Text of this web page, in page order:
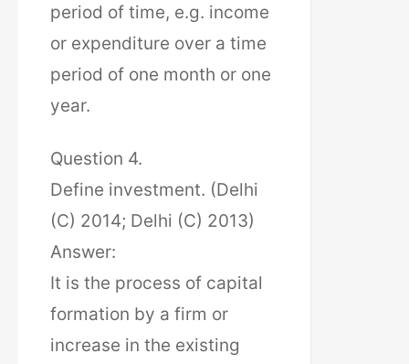
period of time, e.g. income
or expenditure over a time
period of one month or one
year.
Question 4.
Define investment. (Delhi
(C) 2014; Delhi (C) 2013)
Answer:
It is the process of capital
formation by a firm or
increase in the existing